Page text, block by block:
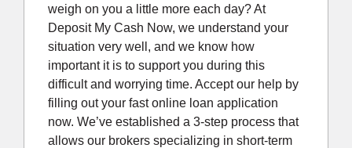
weigh on you a little more each day? At
Deposit My Cash Now, we understand your
situation very well, and we know how
important it is to support you during this
difficult and worrying time. Accept our help by
filling out your fast online loan application
now. We’ve established a 3-step process that
allows our brokers specializing in short-term